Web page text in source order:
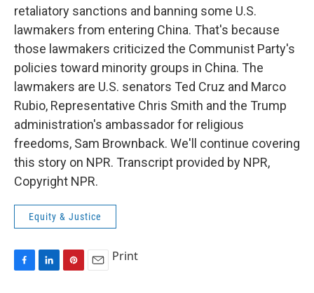
retaliatory sanctions and banning some U.S.
lawmakers from entering China. That's because
those lawmakers criticized the Communist Party's
policies toward minority groups in China. The
lawmakers are U.S. senators Ted Cruz and Marco
Rubio, Representative Chris Smith and the Trump
administration's ambassador for religious
freedoms, Sam Brownback. We'll continue covering
this story on NPR. Transcript provided by NPR,
Copyright NPR.
Equity & Justice
Print